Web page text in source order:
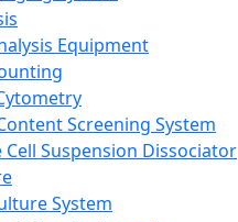
Equipment
Screening System
Cell Suspension Dissociator
System